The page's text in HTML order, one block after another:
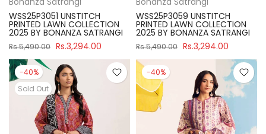
WSS25P3051 UNSTITCH
PRINTED LAWN COLLECTION
2025 BY BONANZA SATRANGI
Rs.5,490.00 Rs.3,294.00
WSS25P3059 UNSTITCH
PRINTED LAWN COLLECTION
2025 BY BONANZA SATRANGI
Rs.5,490.00 Rs.3,294.00
-40%
Sold Out
-40%